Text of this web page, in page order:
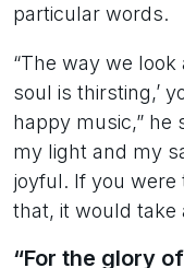
particular words.
“The way we look
soul is thirsting,’
happy music,” he
my light and my
joyful. If you were
that, it would take
“For the glory